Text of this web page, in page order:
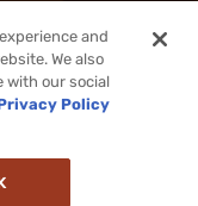
reserved.
and
We also
with our social
Policy